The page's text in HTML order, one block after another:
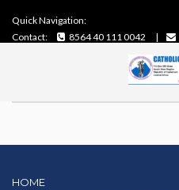
Quick Navigation:
Contact:
8564 40 111 0042
HOME